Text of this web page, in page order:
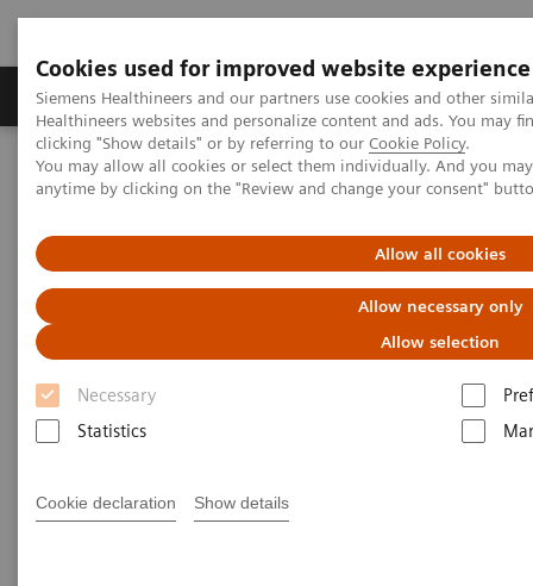
Cookies used for improved website experience
Siemens Healthineers and our partners use cookies and other
Healthineers websites and personalize content and ads. You may
clicking "Show details" or by referring to our Cookie Policy.
You may allow all cookies or select them individually. And you
anytime by clicking on the "Review and change your consent"
Allow all cookies
Allow necessary only
Allow selection
Necessary
Statistics
Cookie declaration Show details
Products & Services Support & Documentation
Home Point-of-Care Testing
Featured Topics in POC Testing
Blood Gas: Featured Topics
radiology clinics